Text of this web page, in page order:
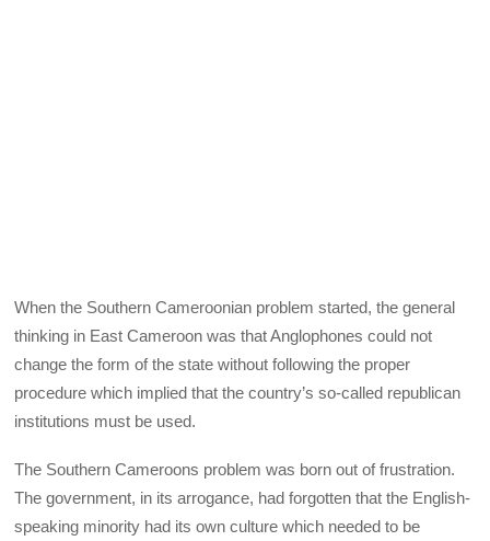
When the Southern Cameroonian problem started, the general
thinking in East Cameroon was that Anglophones could not
change the form of the state without following the proper
procedure which implied that the country’s so-called republican
institutions must be used.
The Southern Cameroons problem was born out of frustration.
The government, in its arrogance, had forgotten that the English-
speaking minority had its own culture which needed to be